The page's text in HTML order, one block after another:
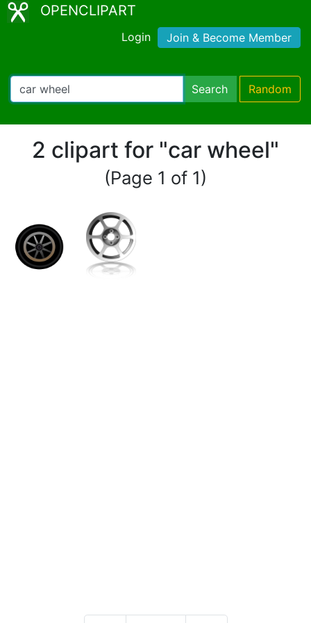
OPENCLIPART
Login Join & Become Member
Search Random
2 clipart for "car wheel"
(Page 1 of 1)